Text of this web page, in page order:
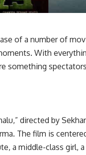
of a number of
With
something
directed by
The film is
a middle-class girl,